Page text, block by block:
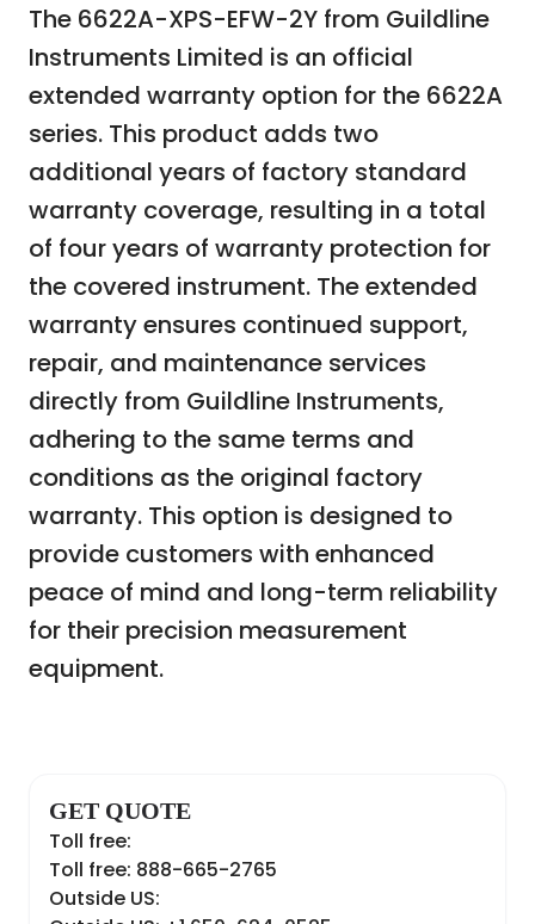
The 6622A-XPS-EFW-2Y from Guildline
Instruments Limited is an official
extended warranty option for the 6622A
series. This product adds two
additional years of factory standard
warranty coverage, resulting in a total
of four years of warranty protection for
the covered instrument. The extended
warranty ensures continued support,
repair, and maintenance services
directly from Guildline Instruments,
adhering to the same terms and
conditions as the original factory
warranty. This option is designed to
provide customers with enhanced
peace of mind and long-term reliability
for their precision measurement
equipment.
GET QUOTE
Toll free:
Toll free: 888-665-2765
Outside US: